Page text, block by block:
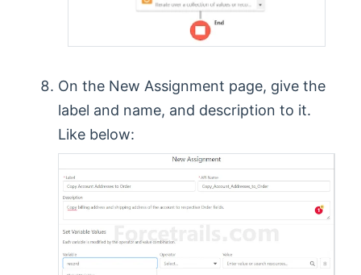
On the New Assignment page, give the
label and name, and description to it.
Like below: